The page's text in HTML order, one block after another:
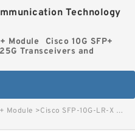
Technology
Module
Cisco 10G SFP+
Transceivers and
Module >Cisco SFP-10G-LR-X multirate 10GBASE-LR, 10GBASE-LW and OTU2e SFP+ Module for SMF, extended temperature range image